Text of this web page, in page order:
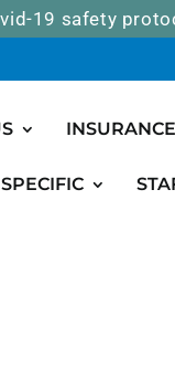
19 safety
INSURANCE